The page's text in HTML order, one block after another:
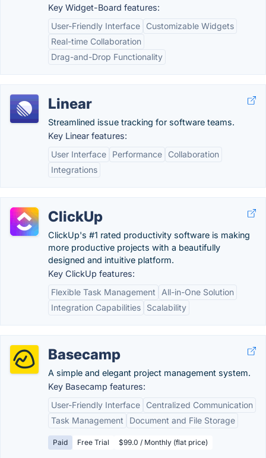
Key Widget-Board features:
User-Friendly Interface
Customizable Widgets
Real-time Collaboration
Drag-and-Drop Functionality
Linear
Streamlined issue tracking for software teams.
Key Linear features:
User Interface
Performance
Collaboration
Integrations
ClickUp
ClickUp's #1 rated productivity software is making
more productive projects with a beautifully
designed and intuitive platform.
Key ClickUp features:
Flexible Task Management
All-in-One Solution
Integration Capabilities
Scalability
Basecamp
A simple and elegant project management system.
Key Basecamp features:
User-Friendly Interface
Centralized Communication
Task Management
Document and File Storage
Paid Free Trial $99.0 / Monthly (flat price)